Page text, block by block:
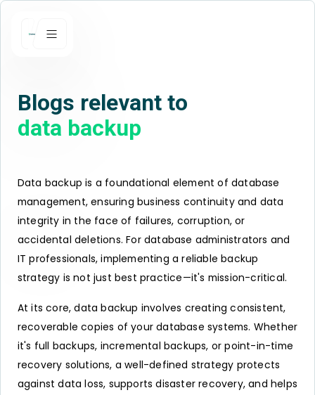
Blogs relevant to
data backup
Data backup is a foundational element of database
management, ensuring business continuity and data
integrity in the face of failures, corruption, or
accidental deletions. For database administrators and
IT professionals, implementing a reliable backup
strategy is not just best practice—it's mission-critical.
At its core, data backup involves creating consistent,
recoverable copies of your database systems. Whether
it's full backups, incremental backups, or point-in-time
recovery solutions, a well-defined strategy protects
against data loss, supports disaster recovery, and helps